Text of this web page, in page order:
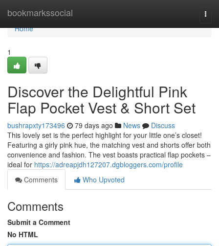
bookmarkssocial
Home
Home
1
Discover the Delightful Pink
Flap Pocket Vest & Short Set
bushrapxty173496 79 days ago News
Discuss
This lovely set is the perfect highlight for your little one’s closet!
Featuring a girly pink hue, the matching vest and shorts offer both
convenience and fashion. The vest boasts practical flap pockets –
ideal for https://adreapjdh127207.dgbloggers.com/profile
Comments
Who Upvoted
Comments
Submit a Comment
No HTML